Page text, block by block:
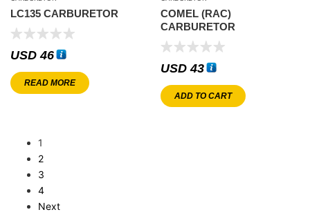
LC135 CARBURETOR
USD 46
READ MORE
COMEL (RAC)
CARBURETOR
USD43
ADD TO CART
1
2
3
4
Next